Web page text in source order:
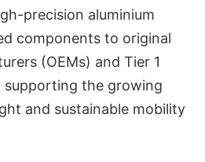
precision aluminium
components to original
(OEMs) and Tier 1
supporting the growing
and sustainable mobility